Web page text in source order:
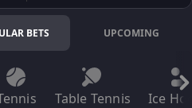
BETS UPCOMING
Table Tennis Ice